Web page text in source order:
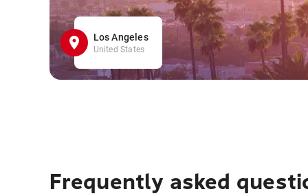
Los Angeles
United States
Frequently asked